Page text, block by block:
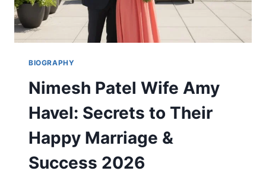
BIOGRAPHY
Nimesh Patel Wife Amy
Havel: Secrets to Their
Happy Marriage &
Success 2026